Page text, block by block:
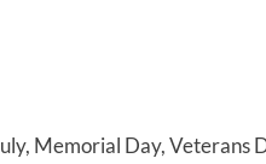
Memorial Day, Veterans